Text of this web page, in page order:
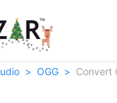
OGG Convert